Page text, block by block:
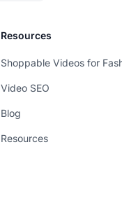
Resources
Shoppable Videos for
Video SEO
Blog
Resources